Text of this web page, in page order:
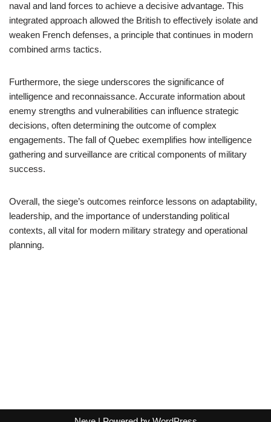
naval and land forces to achieve a decisive advantage. This
integrated approach allowed the British to effectively isolate and
weaken French defenses, a principle that continues in modern
combined arms tactics.
Furthermore, the siege underscores the significance of
intelligence and reconnaissance. Accurate information about
enemy strengths and vulnerabilities can influence strategic
decisions, often determining the outcome of complex
engagements. The fall of Quebec exemplifies how intelligence
gathering and surveillance are critical components of military
success.
Overall, the siege’s outcomes reinforce lessons on adaptability,
leadership, and the importance of understanding political
contexts, all vital for modern military strategy and operational
planning.